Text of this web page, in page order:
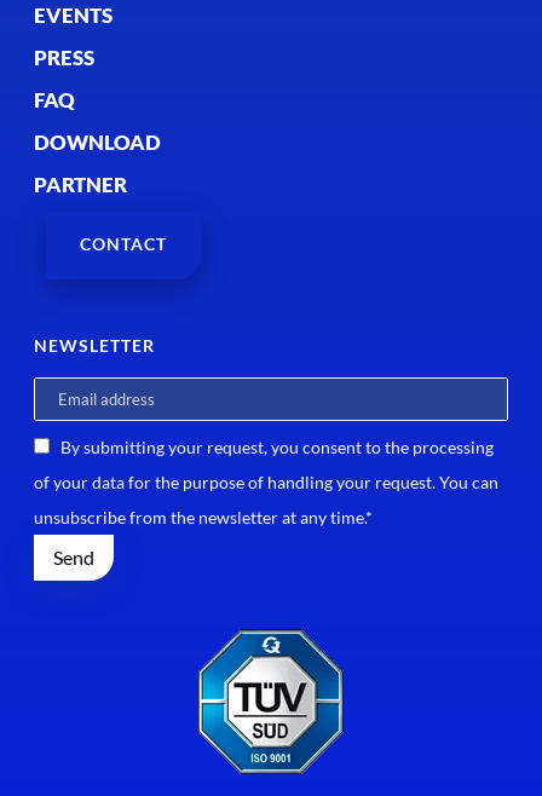
EVENTS
PRESS
FAQ
DOWNLOAD
PARTNER
CONTACT
NEWSLETTER
By submitting your request, you consent to the processing
of your data for the purpose of handling your request. You can
unsubscribe from the newsletter at any time.*